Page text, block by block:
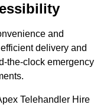
and
delivery and
the-clock emergency
Telehandler Hire